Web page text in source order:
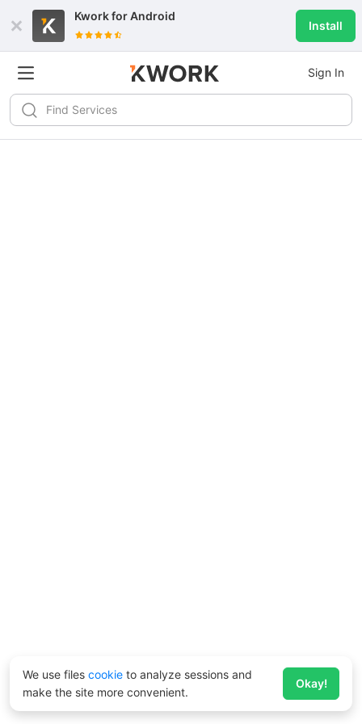
Kwork forAndroid
Install
Sign In
We use files cookie to analyze sessions and
make the site more convenient.
Okay!